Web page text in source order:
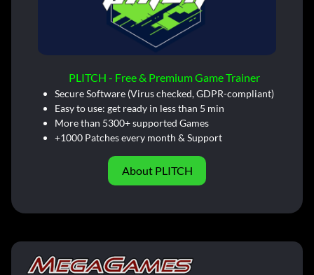
PLITCH - Free & Premium Game Trainer
Secure Software (Virus checked, GDPR-compliant)
Easy to use: get ready in less than 5 min
More than 5300+ supported Games
+1000 Patches every month & Support
About PLITCH